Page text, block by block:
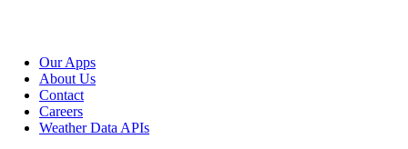
Our Apps
About Us
Contact
Careers
Weather Data APIs